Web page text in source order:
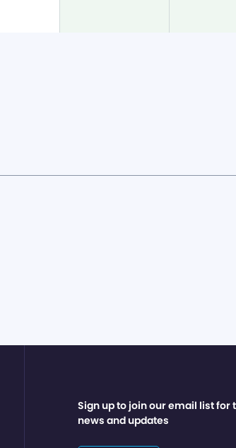
Sign up to join our email list for
news and updates